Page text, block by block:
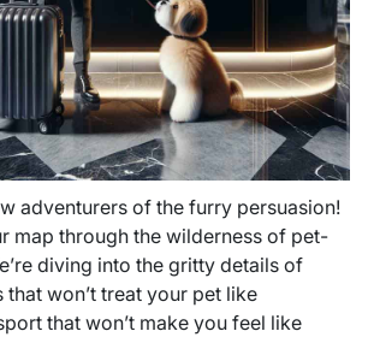
adventurers of the furry persuasion!
map through the wilderness of pet-
diving into the gritty details of
won’t treat your pet like
that won’t make you feel like